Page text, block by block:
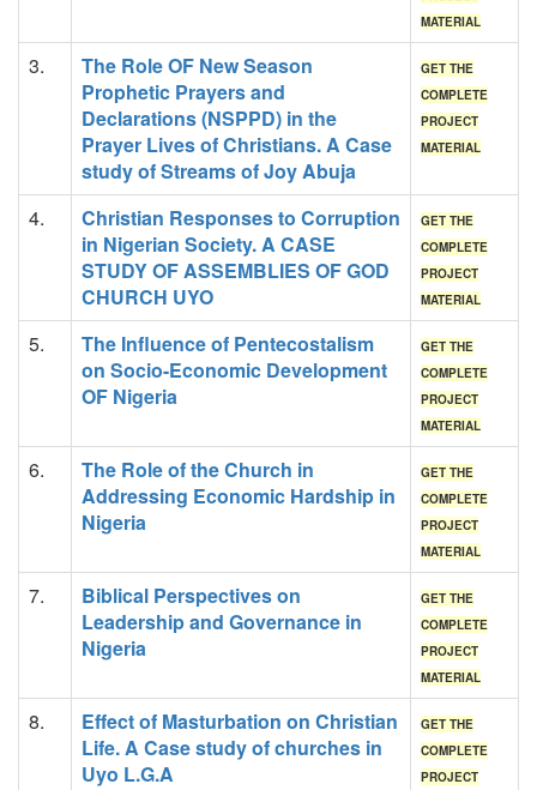
MATERIAL
3.
The Role OF New Season
Prophetic Prayers and
Declarations (NSPPD) in the
Prayer Lives of Christians. A Case
study of Streams of Joy Abuja
GET THE
COMPLETE
PROJECT
MATERIAL
4.
Christian Responses to Corruption
in Nigerian Society. A CASE
STUDY OF ASSEMBLIES OF GOD
CHURCH UYO
GET THE
COMPLETE
PROJECT
MATERIAL
5.
The Influence of Pentecostalism
on Socio-Economic Development
OF Nigeria
GET THE
COMPLETE
PROJECT
MATERIAL
6.
The Role of the Church in
Addressing Economic Hardship in
Nigeria
GET THE
COMPLETE
PROJECT
MATERIAL
7.
Biblical Perspectives on
Leadership and Governance in
Nigeria
GET THE
COMPLETE
PROJECT
MATERIAL
8.
Effect of Masturbation on Christian
Life. A Case study of churches in
Uyo L.G.A
GET THE
COMPLETE
PROJECT